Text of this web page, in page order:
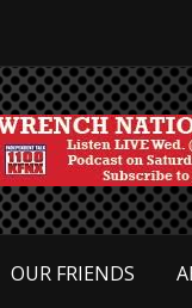
OUR FRIENDS